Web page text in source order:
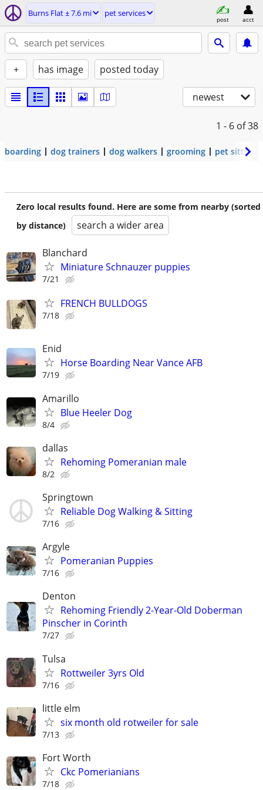
Burns Flat ± 7.6 mi pet services
post acct
+ has image posted today
newest
1 - 6 of 38
boarding dog trainers dog walkers grooming pet sitters
Zero local results found. Here are some from nearby (sorted
by distance)
search a wider area
Blanchard
Miniature Schnauzer puppies
7/21
FRENCH BULLDOGS
7/18
Enid
Horse Boarding Near Vance AFB
7/19
Amarillo
Blue Heeler Dog
8/4
dallas
Rehoming Pomeranian male
8/2
Springtown
Reliable Dog Walking & Sitting
7/16
Argyle
Pomeranian Puppies
7/16
Denton
Rehoming Friendly 2-Year-Old Doberman
Pinscher in Corinth
7/27
Tulsa
Rottweiler 3yrs Old
7/16
little elm
six month old rotweiler for sale
7/13
Fort Worth
Ckc Pomerianians
7/18